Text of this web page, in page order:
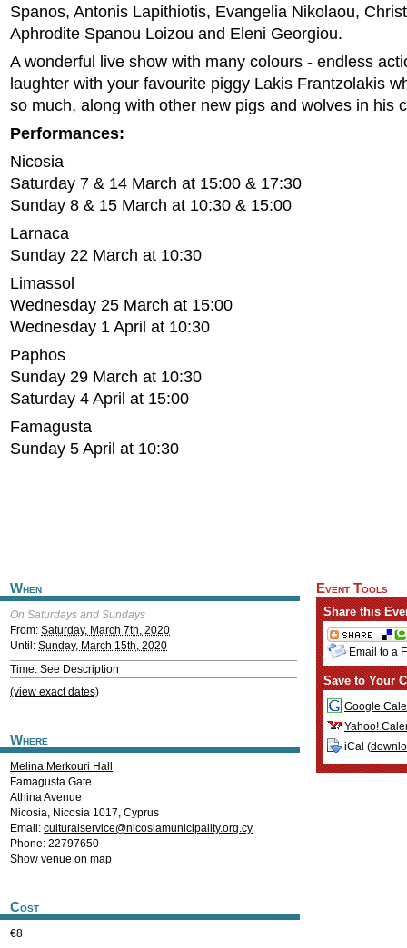
Spanos, Antonis Lapithiotis, Evangelia Nikolaou,
Aphrodite Spanou Loizou and Eleni Georgiou.
A wonderful live show with many colours - endless
laughter with your favourite piggy Lakis Frantzolakis
so much, along with other new pigs and wolves in his
Performances:
Nicosia
Saturday 7 & 14 March at 15:00 & 17:30
Sunday 8 & 15 March at 10:30 & 15:00
Larnaca
Sunday 22 March at 10:30
Limassol
Wednesday 25 March at 15:00
Wednesday 1 April at 10:30
Paphos
Sunday 29 March at 10:30
Saturday 4 April at 15:00
Famagusta
Sunday 5 April at 10:30
When
On Saturdays and Sundays
From: Saturday, March 7th, 2020
Until: Sunday, March 15th, 2020
Time: See Description
(view exact dates)
Where
Melina Merkouri Hall
Famagusta Gate
Athina Avenue
Nicosia, Nicosia 1017, Cyprus
Email: culturalservice@nicosiamunicipality.org.cy
Phone: 22797650
Show venue on map
Cost
€8
Event Tools
Share this
Email to a
Save to Your
Google
Yahoo!
iCal (